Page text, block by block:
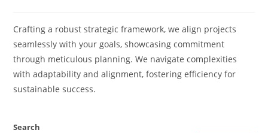
Crafting a robust strategic framework, we align projects
seamlessly with your goals, showcasing commitment
through meticulous planning. We navigate complexities
with adaptability and alignment, fostering efficiency for
sustainable success.
Search